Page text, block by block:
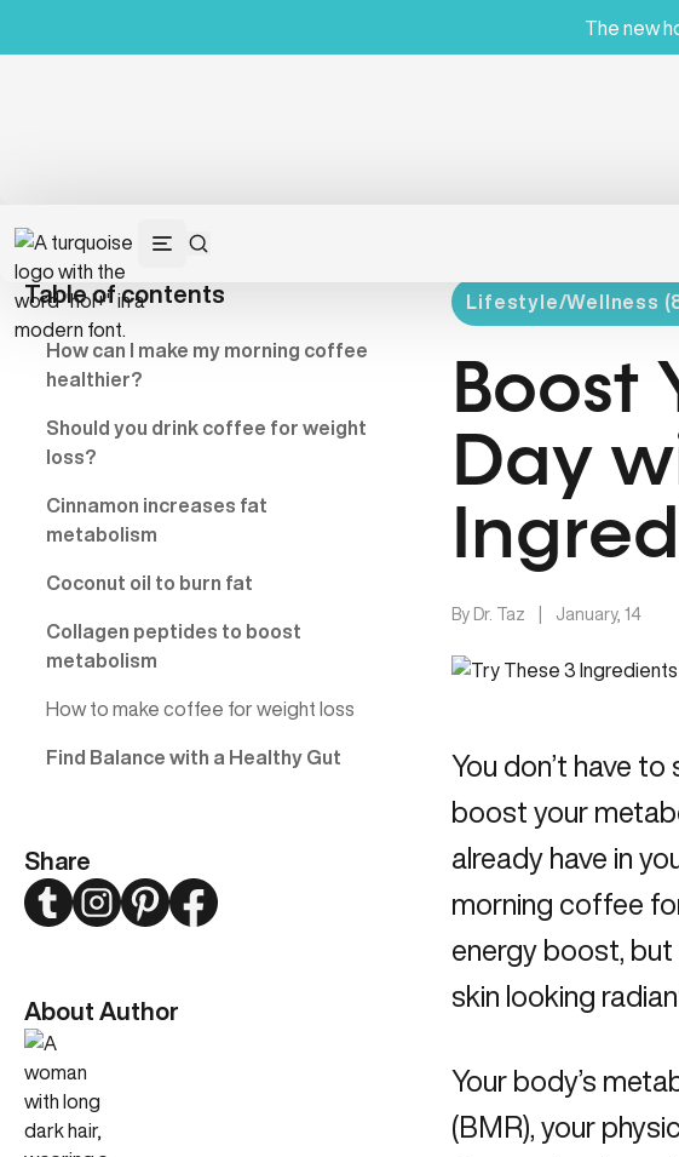
The new
Table of contents
How can I make my morning coffee
healthier?
Should you drink coffee for weight
loss?
Cinnamon increases fat
metabolism
Coconut oil to burn fat
Collagen peptides to boost
metabolism
How to make coffee for weight loss
Find Balance with a Healthy Gut
Share
TwitterInstagramPinterestFacebook
About Author
Lifestyle/Wellness
Boost
Day
By Dr. Taz January, 14
You don’t have
boost your
already have in
morning coffee
energy boost, but
skin looking
Your body’s
(BMR), your